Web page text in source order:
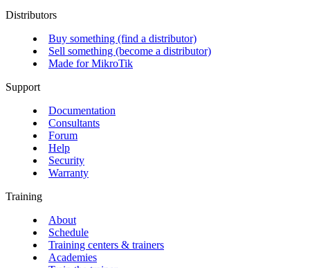
Distributors
Buy something (find a distributor)
Sell something (become a distributor)
Made for MikroTik
Support
Documentation
Consultants
Forum
Help
Security
Warranty
Training
About
Schedule
Training centers & trainers
Academies